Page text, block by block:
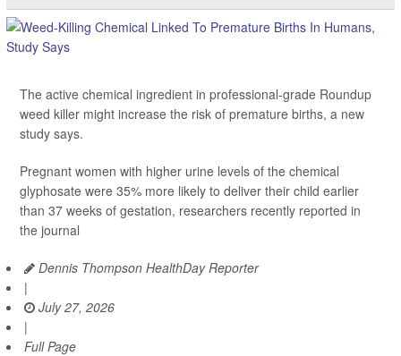
The active chemical ingredient in professional-grade Roundup
weed killer might increase the risk of premature births, a new
study says.
Pregnant women with higher urine levels of the chemical
glyphosate were 35% more likely to deliver their child earlier
than 37 weeks of gestation, researchers recently reported in
the journal
Dennis Thompson HealthDay Reporter
|
July 27, 2026
|
Full Page